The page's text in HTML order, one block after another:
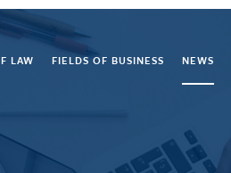
LAW FIELDS OF BUSINESS NEWS